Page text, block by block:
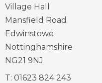
Village Hall
Mansfield Road
Edwinstowe
Nottinghamshire
NG21 9NJ
T: 01623 824 243